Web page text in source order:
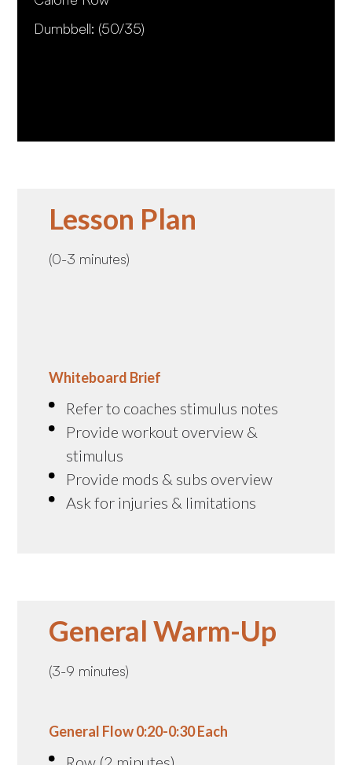
Dumbbell: (50/35)
Lesson Plan
(0-3 minutes)
Whiteboard Brief
Refer to coaches stimulus notes
Provide workout overview &
stimulus
Provide mods & subs overview
Ask for injuries & limitations
General Warm-Up
(3-9 minutes)
General Flow 0:20-0:30 Each